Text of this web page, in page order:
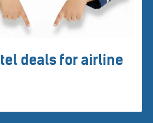
deals for airline